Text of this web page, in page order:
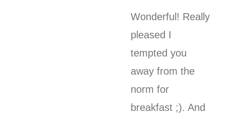
Wonderful! Really
pleased I
tempted you
away from the
norm for
breakfast ;). And